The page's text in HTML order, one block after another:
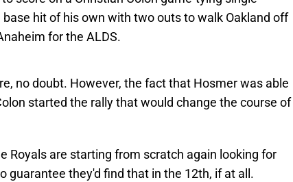
hit of his own with two outs to walk Oakland off
for the ALDS.
no doubt. However, the fact that Hosmer was able
started the rally that would change the course of
Royals are starting from scratch again looking for
guarantee they'd find that in the 12th, if at all.